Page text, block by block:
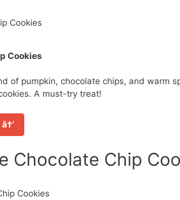
Cookies
of pumpkin, chocolate chips, and warm
A must-try treat!
Chocolate Chip